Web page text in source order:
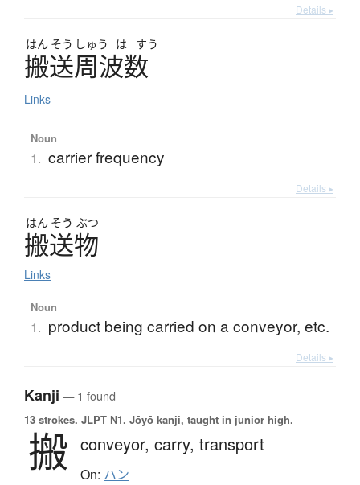
Details ▸
はん そう しゅう は すう
搬送周波数
Links
Noun
1. carrier frequency
Details ▸
はん そう ぶつ
搬送物
Links
Noun
1. product being carried on a conveyor, etc.
Details ▸
Kanji — 1 found
13 strokes. JLPT N1. Jōyō kanji, taught in junior high.
搬 conveyor, carry, transport
On: ハン